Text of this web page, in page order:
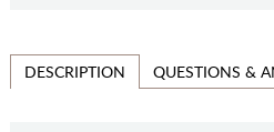
DESCRIPTION QUESTIONS &